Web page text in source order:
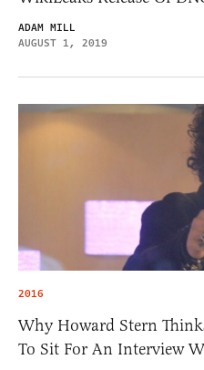
ADAM MILL
AUGUST 1, 2019
2016
Why Howard Stern
To Sit For An Interview